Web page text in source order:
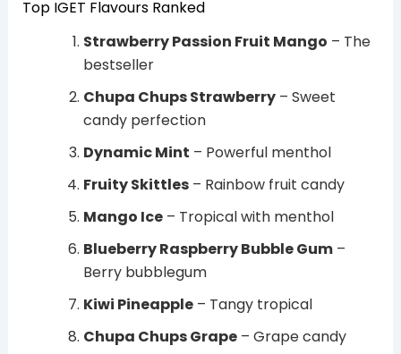
Top IGET Flavours Ranked
Strawberry Passion Fruit Mango – The
bestseller
Chupa Chups Strawberry– Sweet
candy perfection
Dynamic Mint – Powerful menthol
Fruity Skittles– Rainbow fruit candy
Mango Ice– Tropical with menthol
Blueberry Raspberry Bubble Gum–
Berry bubblegum
Kiwi Pineapple– Tangy tropical
Chupa Chups Grape– Grape candy